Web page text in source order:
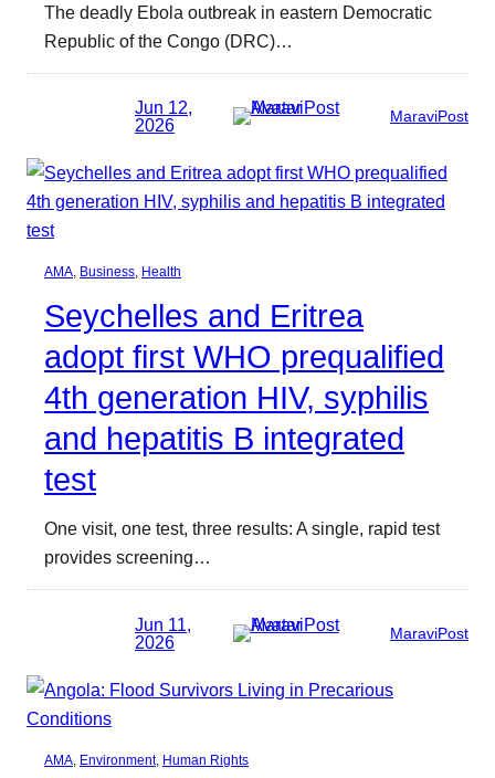
The deadly Ebola outbreak in eastern Democratic
Republic of the Congo (DRC)…
Jun 12,
2026
MaraviPost
AMA, Business, Health
Seychelles and Eritrea
adopt first WHO prequalified
4th generation HIV, syphilis
and hepatitis B integrated
test
One visit, one test, three results: A single, rapid test
provides screening…
Jun 11,
2026
MaraviPost
AMA Environment, Human Rights